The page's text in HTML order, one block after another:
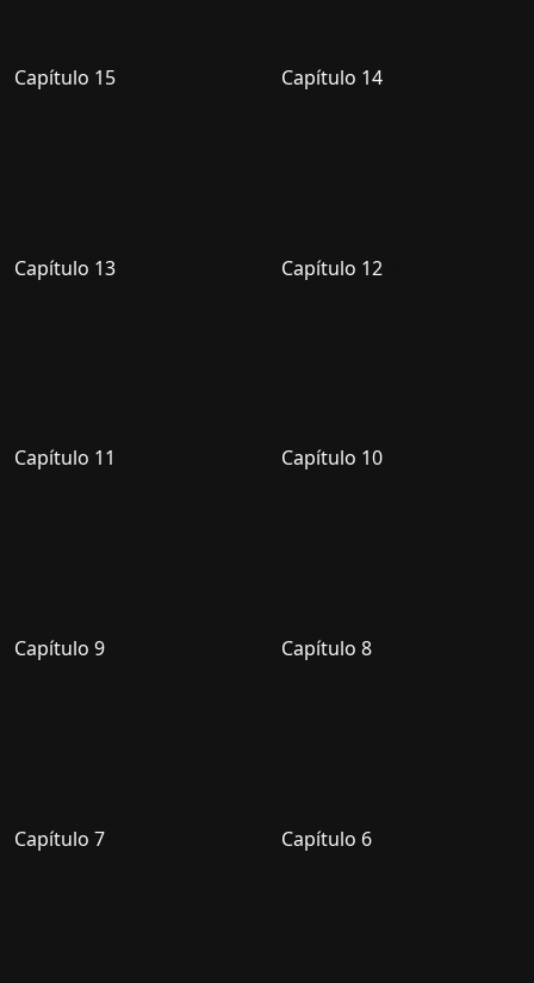
Capítulo 15 Capítulo 14
Capítulo 13 Capítulo 12
Capítulo 11 Capítulo 10
Capítulo 9 Capítulo 8
Capítulo 7 Capítulo 6